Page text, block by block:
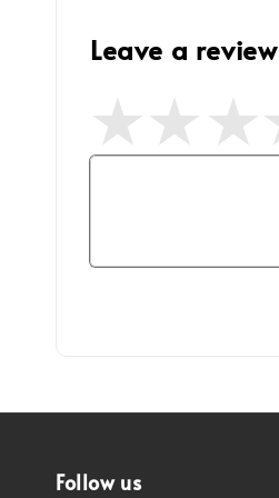
Leave a review
Follow us